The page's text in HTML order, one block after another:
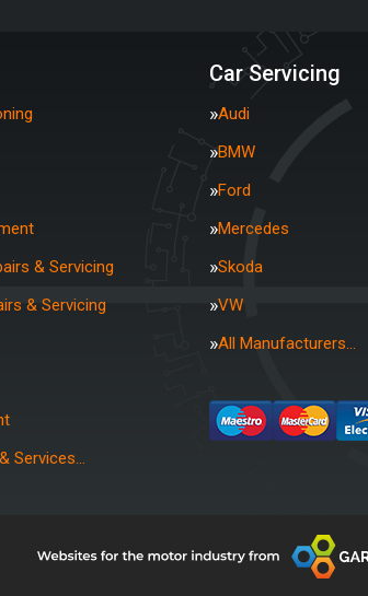
& Servicing
& Servicing
Services…
Car Servicing
Audi
BMW
Ford
Mercedes
Skoda
VW
All Manufacturers…